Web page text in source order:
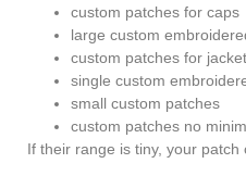
custom patches for caps
large custom
custom patches for
single custom
small custom patches
custom patches no
If their range is tiny, your patch